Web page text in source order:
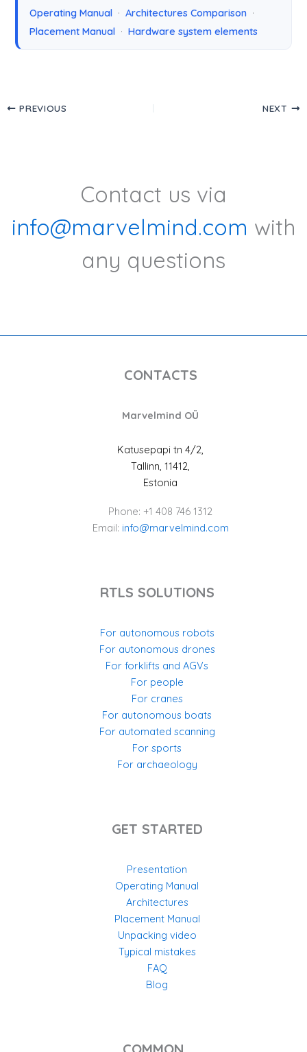
Operating Manual· Architectures Comparison·
Placement Manual· Hardware system elements
PREVIOUS NEXT
Contact us via
info@marvelmind.com with
any questions
CONTACTS
Marvelmind OÜ
Katusepapi tn 4/2,
Tallinn, 11412,
Estonia
Phone: +1 408 746 1312
Email: info@marvelmind.com
RTLS SOLUTIONS
For autonomous robots
For autonomous drones
For forklifts and AGVs
For people
For cranes
For autonomous boats
For automated scanning
For sports
For archaeology
GET STARTED
Presentation
Operating Manual
Architectures
Placement Manual
Unpacking video
Typical mistakes
FAQ
Blog